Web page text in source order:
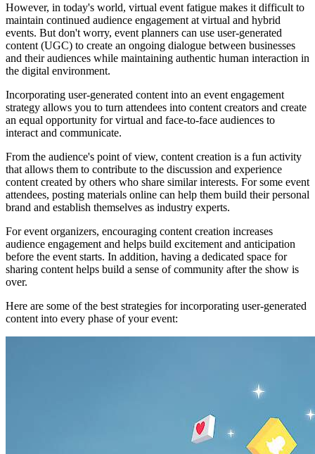
However, in today's world, virtual event fatigue makes it difficult to
maintain continued audience engagement at virtual and hybrid
events. But don't worry, event planners can use user-generated
content (UGC) to create an ongoing dialogue between businesses
and their audiences while maintaining authentic human interaction in
the digital environment.
Incorporating user-generated content into an event engagement
strategy allows you to turn attendees into content creators and create
an equal opportunity for virtual and face-to-face audiences to
interact and communicate.
From the audience's point of view, content creation is a fun activity
that allows them to contribute to the discussion and experience
content created by others who share similar interests. For some event
attendees, posting materials online can help them build their personal
brand and establish themselves as industry experts.
For event organizers, encouraging content creation increases
audience engagement and helps build excitement and anticipation
before the event starts. In addition, having a dedicated space for
sharing content helps build a sense of community after the show is
over.
Here are some of the best strategies for incorporating user-generated
content into every phase of your event: